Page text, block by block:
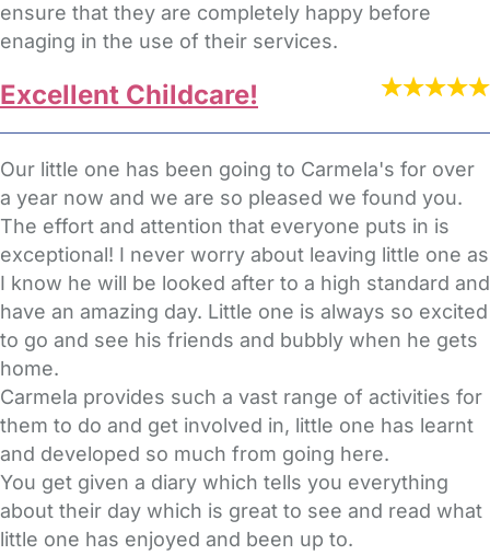
ensure that they are completely happy before
enaging in the use of their services.
Excellent Childcare!
Our little one has been going to Carmela's for over
a year now and we are so pleased we found you.
The effort and attention that everyone puts in is
exceptional! I never worry about leaving little one as
I know he will be looked after to a high standard and
have an amazing day. Little one is always so excited
to go and see his friends and bubbly when he gets
home.
Carmela provides such a vast range of activities for
them to do and get involved in, little one has learnt
and developed so much from going here.
You get given a diary which tells you everything
about their day which is great to see and read what
little one has enjoyed and been up to.